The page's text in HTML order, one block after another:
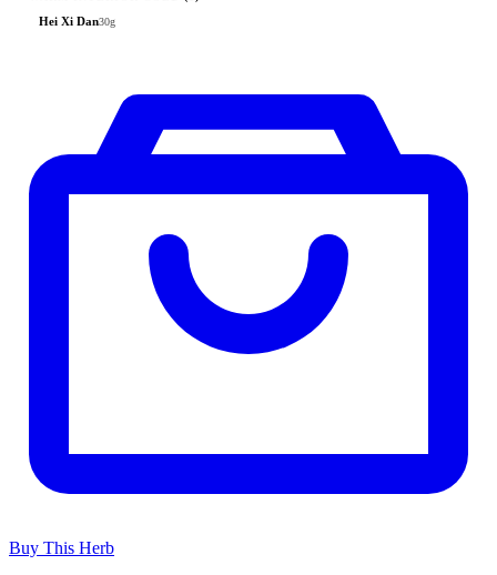
Hei Xi Dan30g
Buy This Herb